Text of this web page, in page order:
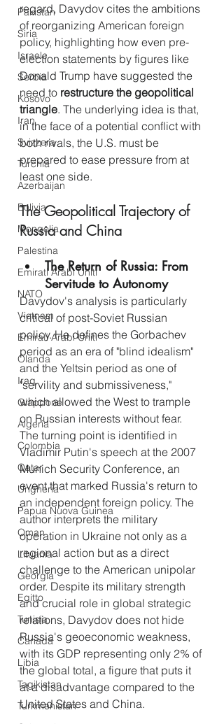
Pakistan
Siria
Israele
Serbia
Kosovo
Iran
Svizzera
Turchia
Azerbaijan
Bolivia
Mongolia
Palestina
Emirati Arabi Uniti
NATO
Vietnam
Emirati Arabi Uniti
Olanda
Iraq
Giappone
Algeria
Colombia
Qatar
Ungheria
Papua Nuova Guinea
Oman
Lituania
Georgia
Egitto
Tunisia
Canada
Libia
Tagikistan
Turkmenistan
regard, Davydov cites the ambitions
of reorganizing American foreign
policy, highlighting how even pre-
election statements by figures like
Donald Trump have suggested the
need to restructure the geopolitical
triangle. The underlying idea is that,
in the face of a potential conflict with
both rivals, the U.S. must be
prepared to ease pressure from at
least one side.
The Geopolitical Trajectory of
Russia and China
The Return of Russia: From
Servitude to Autonomy
Davydov's analysis is particularly
critical of post-Soviet Russian
policy. He defines the Gorbachev
period as an era of "blind idealism"
and the Yeltsin period as one of
"servility and submissiveness,"
which allowed the West to trample
on Russian interests without fear.
The turning point is identified in
Vladimir Putin's speech at the 2007
Munich Security Conference, an
event that marked Russia's return to
an independent foreign policy. The
author interprets the military
operation in Ukraine not only as a
regional action but as a direct
challenge to the American unipolar
order. Despite its military strength
and crucial role in global strategic
relations, Davydov does not hide
Russia's geoeconomic weakness,
with its GDP representing only 2% of
the global total, a figure that puts it
at a disadvantage compared to the
United States and China.